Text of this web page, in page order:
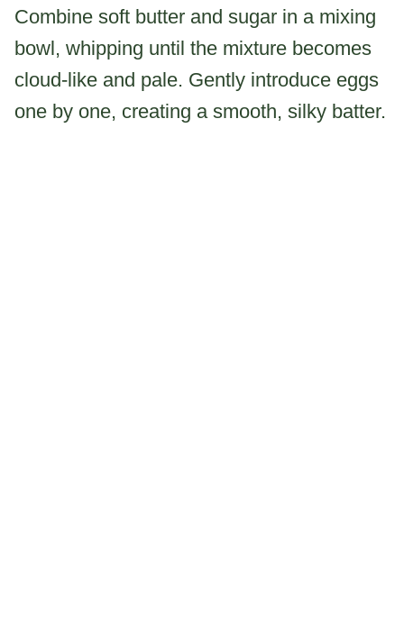
Combine soft butter and sugar in a mixing
bowl, whipping until the mixture becomes
cloud-like and pale. Gently introduce eggs
one by one, creating a smooth, silky batter.